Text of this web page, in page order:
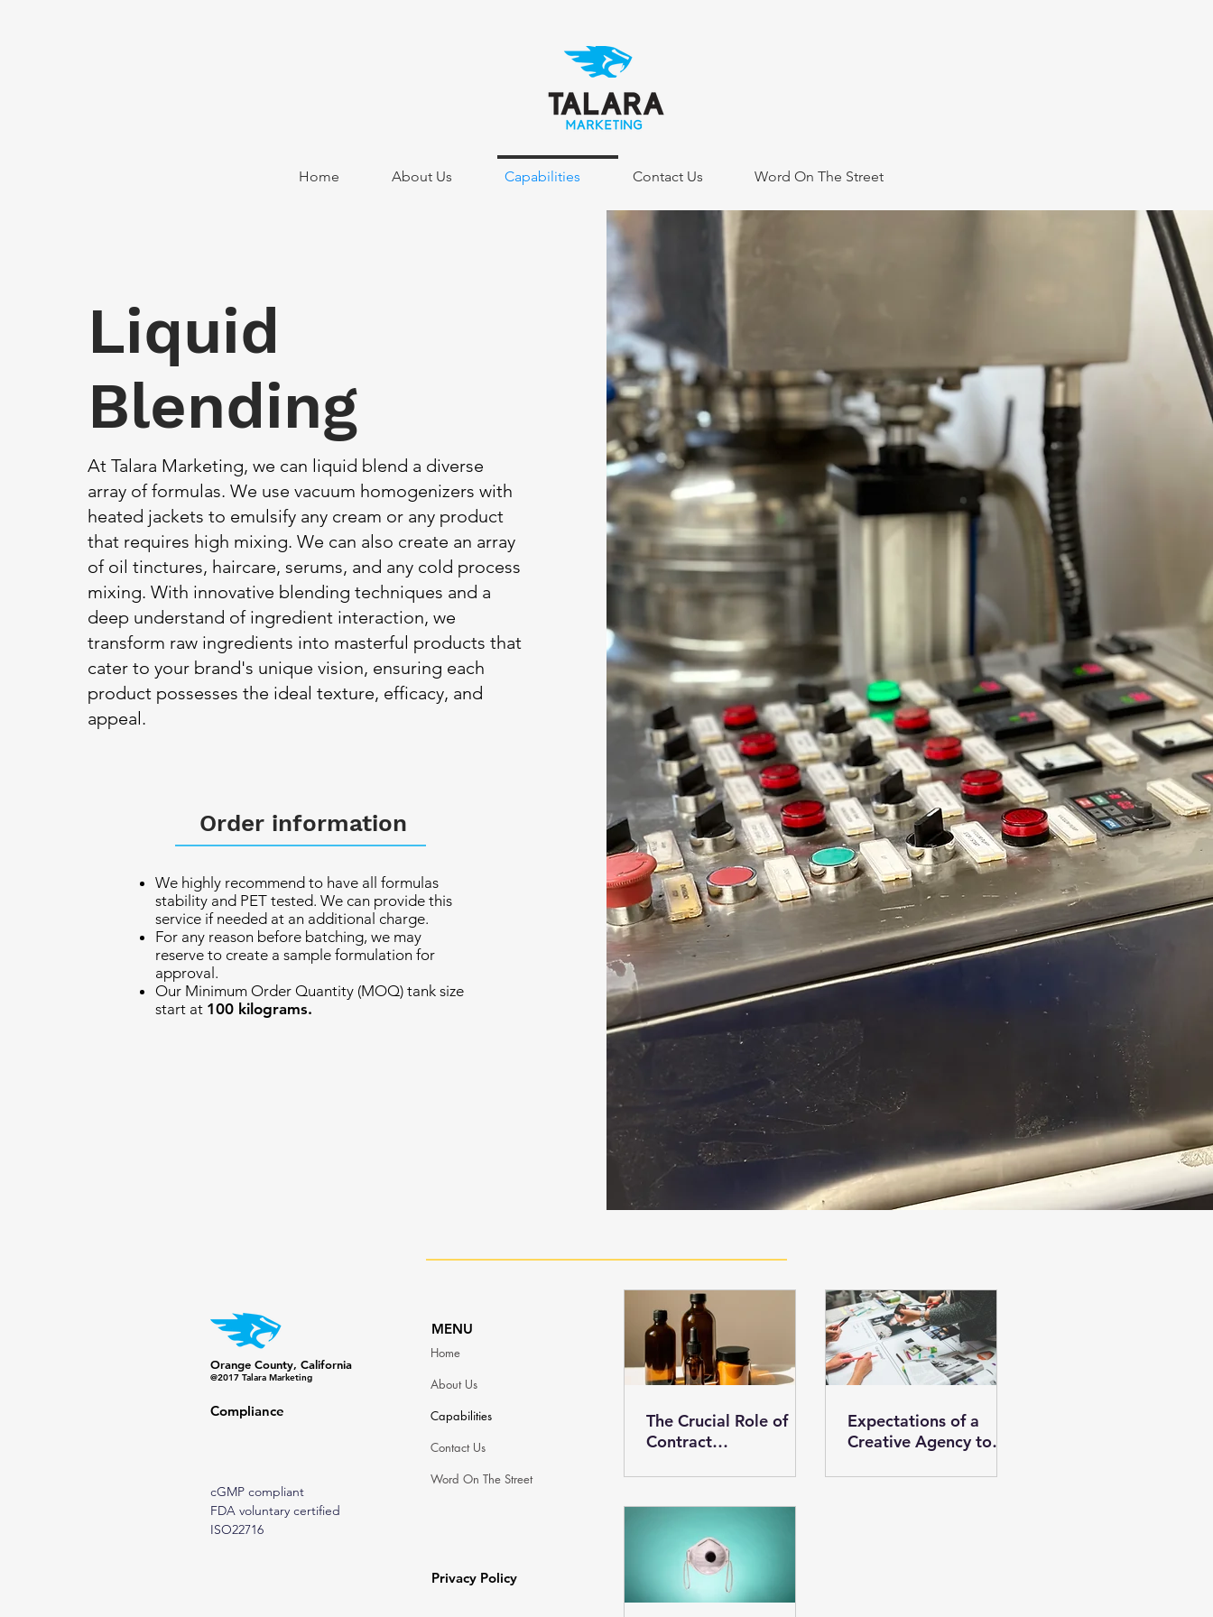
Home About Us Capabilities Contact Us Word On The Street
Liquid
Blending
At Talara Marketing, we can liquid blend a diverse
array of formulas. We use vacuum homogenizers with
heated jackets to emulsify any cream or any product
that requires high mixing. We can also create an array
of oil tinctures, haircare, serums, and any cold process
mixing. With innovative blending techniques and a
deep understand of ingredient interaction, we
transform raw ingredients into masterful products that
cater to your brand's unique vision, ensuring each
product possesses the ideal texture, efficacy, and
appeal.
Order information
We highly recommend to have all formulas
stability and PET tested. We can provide this
service if needed at an additional charge.
For any reason before batching, we may
reserve to create a sample formulation for
approval.
Our Minimum Order Quantity (MOQ) tank size
start at 100 kilograms.
Orange County, California
@2017 Talara Marketing
Compliance
cGMP compliant
FDA voluntary certified
ISO22716
MENU
Home
About Us
Capabilities
Contact Us
Word On The Street
Privacy Policy
The Crucial Role of
Contract
Skincare Industry
Expectations of a
Creative Agency to